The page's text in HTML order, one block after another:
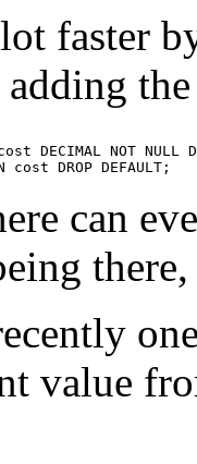
faster
adding
DECIMAL NOT NULL
can
value